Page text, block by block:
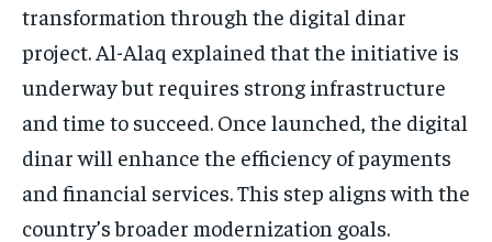
transformation through the digital dinar
project. Al-Alaq explained that the initiative is
underway but requires strong infrastructure
and time to succeed. Once launched, the digital
dinar will enhance the efficiency of payments
and financial services. This step aligns with the
country’s broader modernization goals.